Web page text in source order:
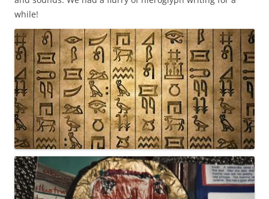
while!